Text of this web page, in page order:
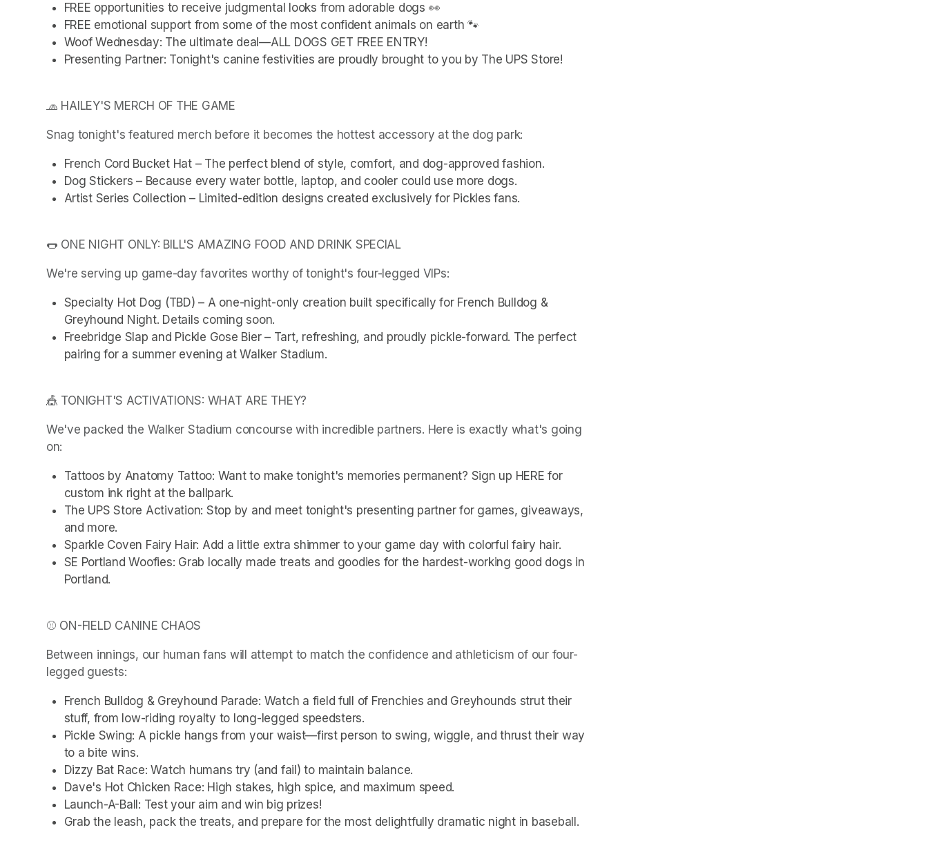
FREE opportunities to receive judgmental looks from adorable dogs 👀
FREE emotional support from some of the most confident animals on earth 🐾
Woof Wednesday: The ultimate deal—ALL DOGS GET FREE ENTRY!
Presenting Partner: Tonight's canine festivities are proudly brought to you by The UPS Store!
🧢 HAILEY'S MERCH OF THE GAME
Snag tonight's featured merch before it becomes the hottest accessory at the dog park:
French Cord Bucket Hat – The perfect blend of style, comfort, and dog-approved fashion.
Dog Stickers – Because every water bottle, laptop, and cooler could use more dogs.
Artist Series Collection – Limited-edition designs created exclusively for Pickles fans.
🌭 ONE NIGHT ONLY: BILL'S AMAZING FOOD AND DRINK SPECIAL
We're serving up game-day favorites worthy of tonight's four-legged VIPs:
Specialty Hot Dog (TBD) – A one-night-only creation built specifically for French Bulldog &
Greyhound Night. Details coming soon.
Freebridge Slap and Pickle Gose Bier – Tart, refreshing, and proudly pickle-forward. The perfect
pairing for a summer evening at Walker Stadium.
🎪 TONIGHT'S ACTIVATIONS: WHAT ARE THEY?
We've packed the Walker Stadium concourse with incredible partners. Here is exactly what's going
on:
Tattoos by Anatomy Tattoo: Want to make tonight's memories permanent? Sign up HERE for
custom ink right at the ballpark.
The UPS Store Activation: Stop by and meet tonight's presenting partner for games, giveaways,
and more.
Sparkle Coven Fairy Hair: Add a little extra shimmer to your game day with colorful fairy hair.
SE Portland Woofies: Grab locally made treats and goodies for the hardest-working good dogs in
Portland.
⚾ ON-FIELD CANINE CHAOS
Between innings, our human fans will attempt to match the confidence and athleticism of our four-
legged guests:
French Bulldog & Greyhound Parade: Watch a field full of Frenchies and Greyhounds strut their
stuff, from low-riding royalty to long-legged speedsters.
Pickle Swing: A pickle hangs from your waist—first person to swing, wiggle, and thrust their way
to a bite wins.
Dizzy Bat Race: Watch humans try (and fail) to maintain balance.
Dave's Hot Chicken Race: High stakes, high spice, and maximum speed.
Launch-A-Ball: Test your aim and win big prizes!
Grab the leash, pack the treats, and prepare for the most delightfully dramatic night in baseball.